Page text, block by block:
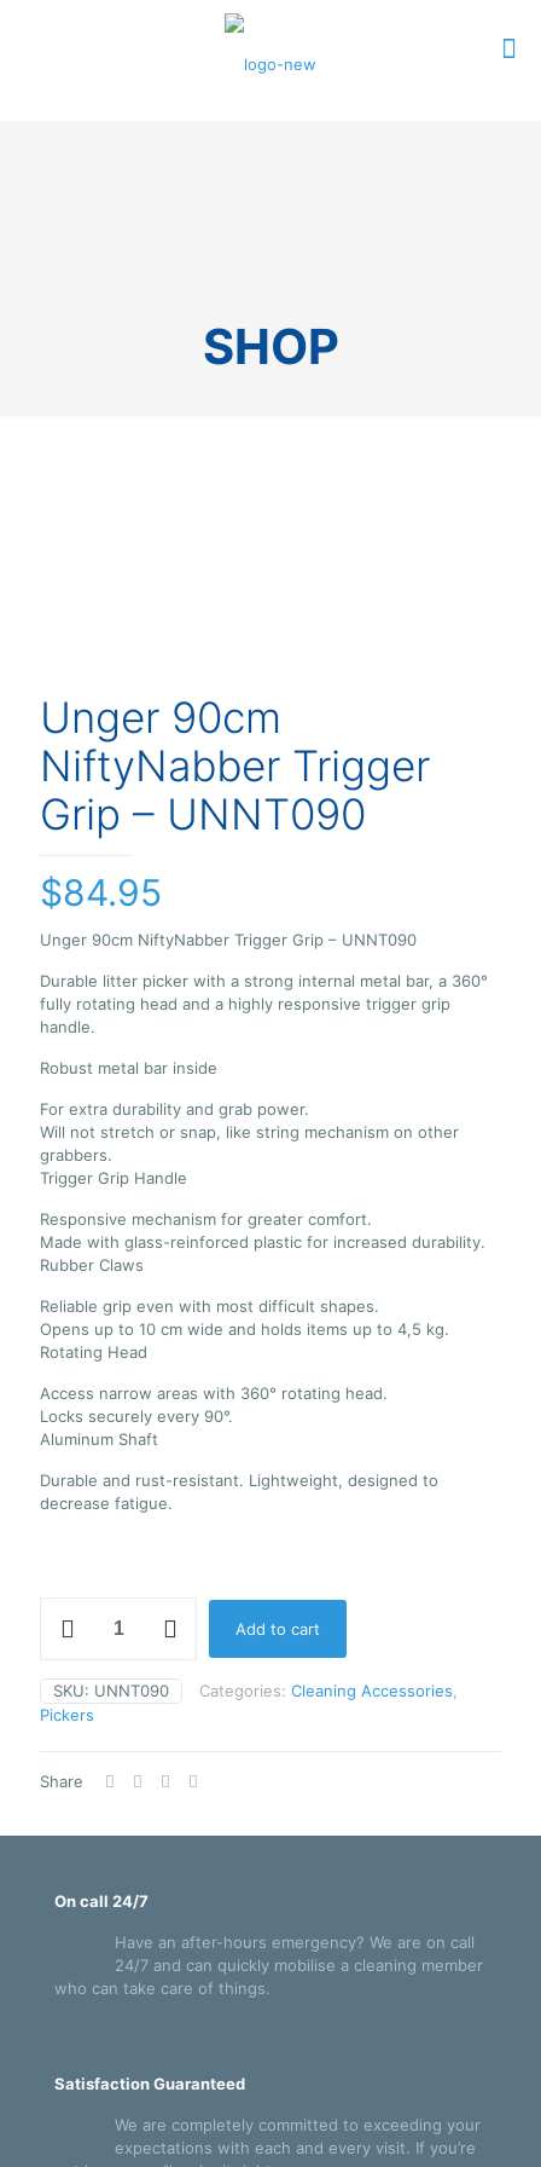
SHOP
Unger 90cm
NiftyNabber Trigger
Grip – UNNT090
$84.95
Unger 90cm NiftyNabber Trigger Grip – UNNT090
Durable litter picker with a strong internal metal bar, a 360°
fully rotating head and a highly responsive trigger grip
handle.
Robust metal bar inside
For extra durability and grab power.
Will not stretch or snap, like string mechanism on other
grabbers.
Trigger Grip Handle
Responsive mechanism for greater comfort.
Made with glass-reinforced plastic for increased durability.
Rubber Claws
Reliable grip even with most difficult shapes.
Opens up to 10 cm wide and holds items up to 4,5 kg.
Rotating Head
Access narrow areas with 360° rotating head.
Locks securely every 90°.
Aluminum Shaft
Durable and rust-resistant. Lightweight, designed to
decrease fatigue.
Trigger
Grip
-
Add to cart
SKU: UNNT090 Categories: Cleaning Accessories
Pickers
Share
On call 24/7
Have an after-hours emergency? We are on call
24/7 and can quickly mobilise a cleaning member
who can take care of things.
Satisfaction Guaranteed
We are completely committed to exceeding your
expectations with each and every visit. If you’re